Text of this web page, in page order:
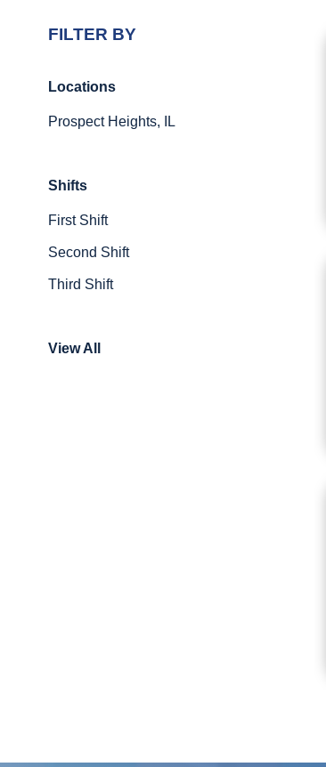
FILTER BY
Locations
Prospect Heights, IL
Shifts
First Shift
Second Shift
Third Shift
View All